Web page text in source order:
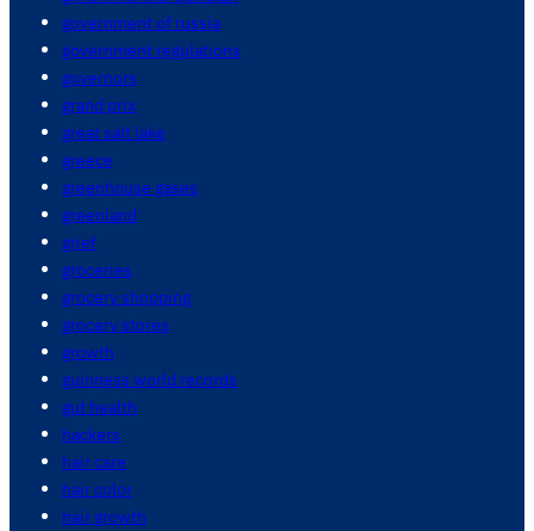
government of russia
government regulations
governors
grand prix
great salt lake
greece
greenhouse gases
greenland
grief
groceries
grocery shopping
grocery stores
growth
guinness world records
gut health
hackers
hair care
hair color
hair growth